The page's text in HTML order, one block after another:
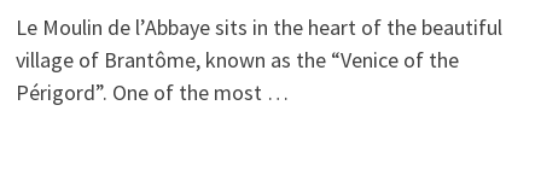
Le Moulin de l’Abbaye sits in the heart of the beautiful
village of Brantôme, known as the “Venice of the
Périgord”. One of the most …